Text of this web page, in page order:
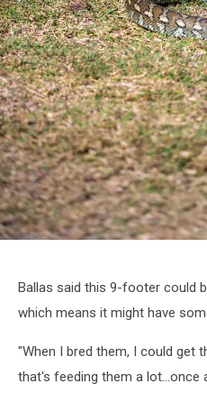
Leon
Unsplash
Ballas said this 9-footer could
which means it might have
"When I bred them, I could get
that's feeding them a lot...once